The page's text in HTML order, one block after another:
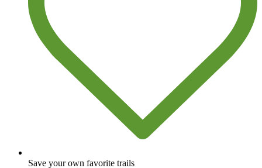
Save your own favorite trails